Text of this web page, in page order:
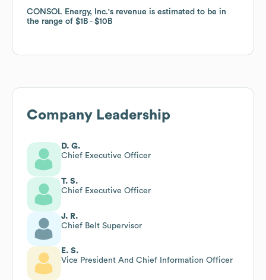
CONSOL Energy, Inc.'s revenue is estimated to be in
the range of $1B $10B
CONSOL Energy, Inc.'s revenue is estimated to be in
the range of $1B $10B
Company Leadership
D. G.
Chief Executive Officer
T. S.
Chief Executive Officer
J. R.
Chief Belt Supervisor
E. S.
Vice President And Chief Information Officer